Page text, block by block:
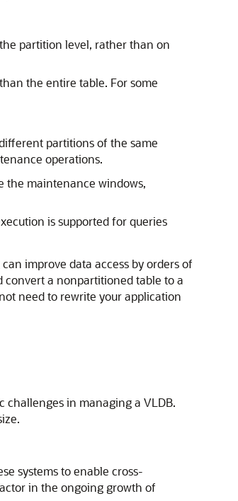
partition level, rather than on
the entire table. For some
partitions of the same
operations.
the maintenance windows,
is supported for queries
improve data access by orders of
a nonpartitioned table to a
need to rewrite your application
challenges in managing a VLDB.
systems to enable cross-
in the ongoing growth of